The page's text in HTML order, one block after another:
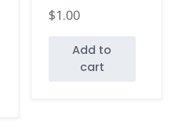
$1.00
Add to
cart